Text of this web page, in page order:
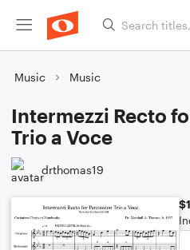
Music Music
Intermezzi Recto
Trio a Voce
drthomas19